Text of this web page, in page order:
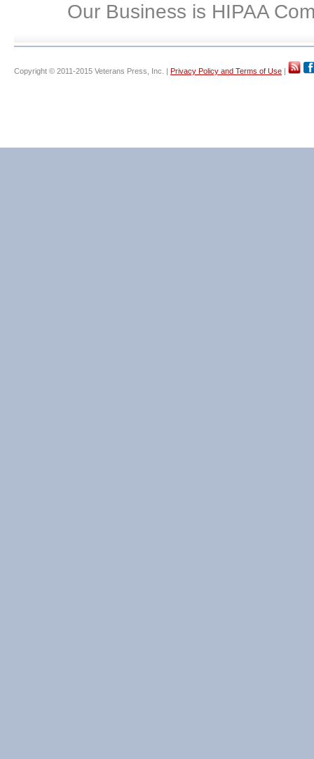
Our Business is HIPAA
Copyright © 2011-2015 Veterans Press, Inc. | Privacy Policy and Terms of Use |